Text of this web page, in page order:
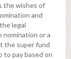
the wishes of
and
legal
nomination or a
the super fund
to pay based on